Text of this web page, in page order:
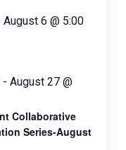
August 6 @ 5:00
-August 27 @
Collaborative
Series-August